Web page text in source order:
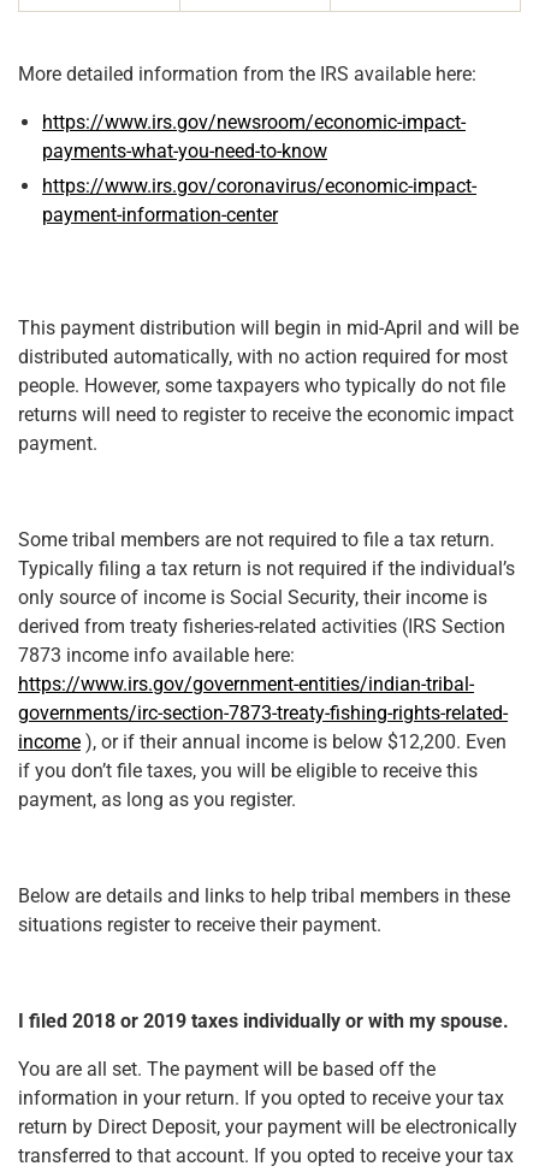
More detailed information from the IRS available here:
https://www.irs.gov/newsroom/economic-impact-
payments-what-you-need-to-know
https://www.irs.gov/coronavirus/economic-impact-
payment-information-center
This payment distribution will begin in mid-April and will be
distributed automatically, with no action required for most
people. However, some taxpayers who typically do not file
returns will need to register to receive the economic impact
payment.
Some tribal members are not required to file a tax return.
Typically filing a tax return is not required if the individual’s
only source of income is Social Security, their income is
derived from treaty fisheries-related activities (IRS Section
7873 income info available here:
https://www.irs.gov/government-entities/indian-tribal-
governments/irc-section-7873-treaty-fishing-rights-related-
income ), or if their annual income is below $12,200. Even
if you don’t file taxes, you will be eligible to receive this
payment, as long as you register.
Below are details and links to help tribal members in these
situations register to receive their payment.
I filed 2018 or 2019 taxes individually or with my spouse.
You are all set. The payment will be based off the
information in your return. If you opted to receive your tax
return by Direct Deposit, your payment will be electronically
transferred to that account. If you opted to receive your tax